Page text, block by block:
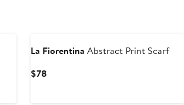
La Fiorentina Abstract Print Scarf
$78